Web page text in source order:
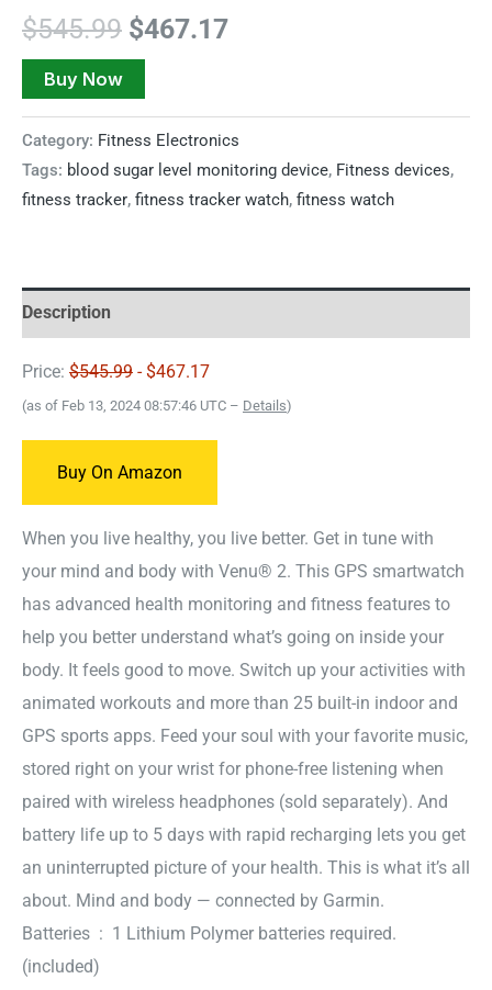
$545.99 $467.17
Buy Now
Category: Fitness Electronics
Tags: blood sugar level monitoring device, Fitness devices,
fitness tracker, fitness tracker watch, fitness watch
Description
Price: $545.99 - $467.17
(as of Feb 13, 2024 08:57:46 UTC – Details)
Buy On Amazon
When you live healthy, you live better. Get in tune with
your mind and body with Venu® 2. This GPS smartwatch
has advanced health monitoring and fitness features to
help you better understand what’s going on inside your
body. It feels good to move. Switch up your activities with
animated workouts and more than 25 built-in indoor and
GPS sports apps. Feed your soul with your favorite music,
stored right on your wrist for phone-free listening when
paired with wireless headphones (sold separately). And
battery life up to 5 days with rapid recharging lets you get
an uninterrupted picture of your health. This is what it’s all
about. Mind and body — connected by Garmin.
Batteries ‏ : ‎ 1 Lithium Polymer batteries required.
(included)